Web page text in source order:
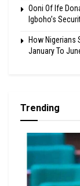
Ooni Of Ife
Igboho’s
How Nigerians
January To
Trending